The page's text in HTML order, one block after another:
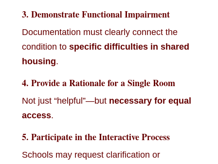
3. Demonstrate Functional Impairment
Documentation must clearly connect the
condition to specific difficulties in shared
housing.
4. Provide a Rationale for a Single Room
Not just “helpful”—but necessary for equal
access.
5. Participate in the Interactive Process
Schools may request clarification or